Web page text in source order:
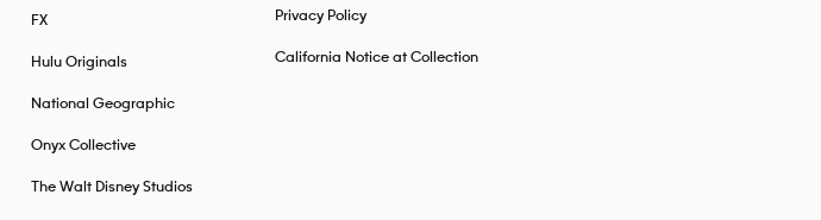
FX
Hulu Originals
National Geographic
Onyx Collective
The Walt Disney Studios
Privacy Policy
California Notice at Collection